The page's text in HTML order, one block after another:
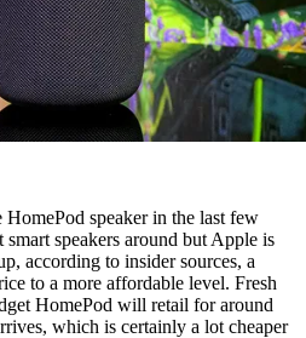
speaker in the last few
speakers around but Apple is
according to insider sources, a
to a more affordable level. Fresh
HomePod will retail for around
which is certainly a lot cheaper